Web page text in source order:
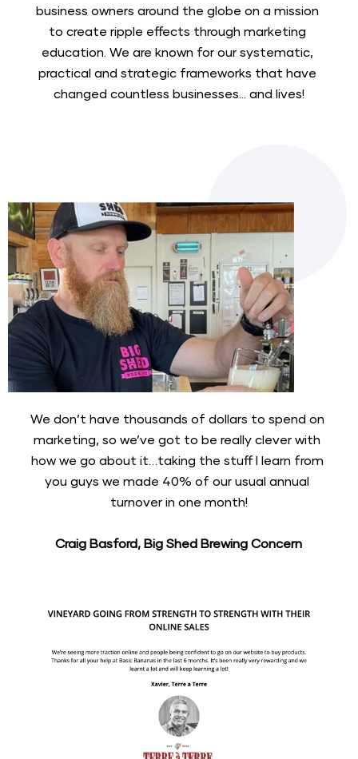
business owners around the globe on a mission
to create ripple effects through marketing
education. We are known for our systematic,
practical and strategic frameworks that have
changed countless businesses... and lives!
We don’t have thousands of dollars to spend on
marketing, so we’ve got to be really clever with
how we go about it…taking the stuff I learn from
you guys we made 40% of our usual annual
turnover in one month!
Craig Basford, Big Shed Brewing Concern